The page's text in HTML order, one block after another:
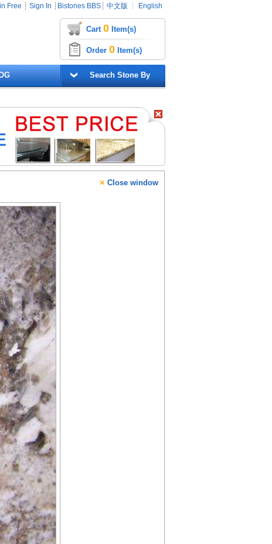
Free ┊ Sign In ┊ Bistones BBS ┊ 中文版 ┊ English
Cart 0 Item(s)
Order 0 Item(s)
Search Stone By
× Close window